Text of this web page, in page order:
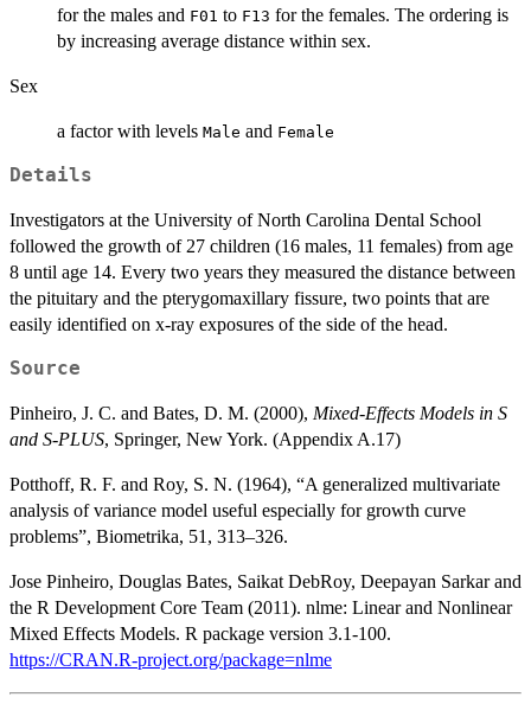
for the males and F01 to F13 for the females. The ordering is
by increasing average distance within sex.
Sex
a factor with levels Male and Female
Details
Investigators at the University of North Carolina Dental School
followed the growth of 27 children (16 males, 11 females) from age
8 until age 14. Every two years they measured the distance between
the pituitary and the pterygomaxillary fissure, two points that are
easily identified on x-ray exposures of the side of the head.
Source
Pinheiro, J. C. and Bates, D. M. (2000), Mixed-Effects Models in S
and S-PLUS, Springer, New York. (Appendix A.17)
Potthoff, R. F. and Roy, S. N. (1964), “A generalized multivariate
analysis of variance model useful especially for growth curve
problems”, Biometrika, 51, 313–326.
Jose Pinheiro, Douglas Bates, Saikat DebRoy, Deepayan Sarkar and
the R Development Core Team (2011). nlme: Linear and Nonlinear
Mixed Effects Models. R package version 3.1-100.
https://CRAN.R-project.org/package=nlme